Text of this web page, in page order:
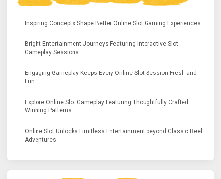
Inspiring Concepts Shape Better Online Slot Gaming Experiences
Bright Entertainment Journeys Featuring Interactive Slot
Gameplay Sessions
Engaging Gameplay Keeps Every Online Slot Session Fresh and
Fun
Explore Online Slot Gameplay Featuring Thoughtfully Crafted
Winning Patterns
Online Slot Unlocks Limitless Entertainment beyond Classic Reel
Adventures